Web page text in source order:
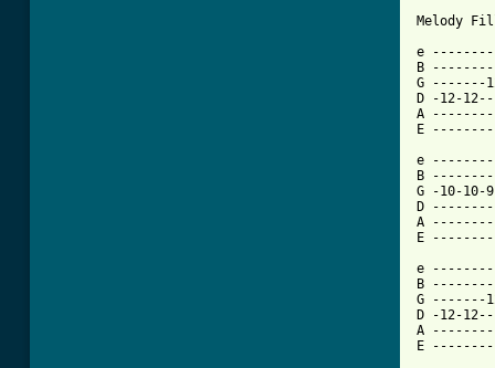
Melody
e
B
G -------
D -12-
A
E
e
B
G -10-
D
A
E
e
B
G -------
D -12-
A
E